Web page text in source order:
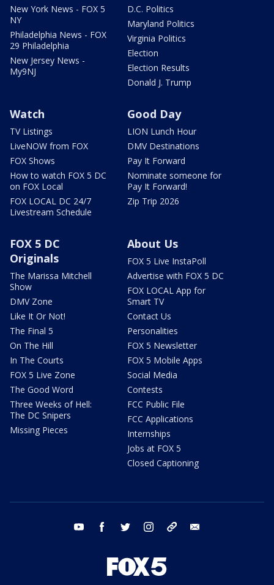
New York News - FOX 5
NY
Philadelphia News - FOX
29 Philadelphia
New Jersey News -
My9NJ
D.C. Politics
Maryland Politics
Virginia Politics
Election
Election Results
Donald J. Trump
Watch
TV Listings
LiveNOW from FOX
FOX Shows
How to watch FOX 5 DC
on FOX Local
FOX LOCAL DC 24/7
Livestream Schedule
Good Day
LION Lunch Hour
DMV Destinations
Pay It Forward
Nominate someone for
Pay It Forward!
Zip Trip 2026
FOX 5 DC
Originals
The Marissa Mitchell
Show
DMV Zone
Like It Or Not!
The Final 5
On The Hill
In The Courts
FOX 5 Live Zone
The Good Word
Three Weeks of Hell:
The DC Snipers
Missing Pieces
About Us
FOX 5 Live InstaPoll
Advertise with FOX 5 DC
FOX LOCAL App for
Smart TV
Contact Us
Personalities
FOX 5 Newsletter
FOX 5 Mobile Apps
Social Media
Contests
FCC Public File
FCC Applications
Internships
Jobs at FOX 5
Closed Captioning
youtube facebook twitter instagram tiktok